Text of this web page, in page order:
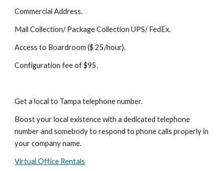
Commercial Address.
Mail Collection/ Package Collection UPS/ FedEx.
Access to Boardroom ($ 25/hour).
Configuration fee of $95.
Get a local to Tampa telephone number.
Boost your local existence with a dedicated telephone
number and somebody to respond to phone calls properly in
your company name.
Virtual Office Rentals